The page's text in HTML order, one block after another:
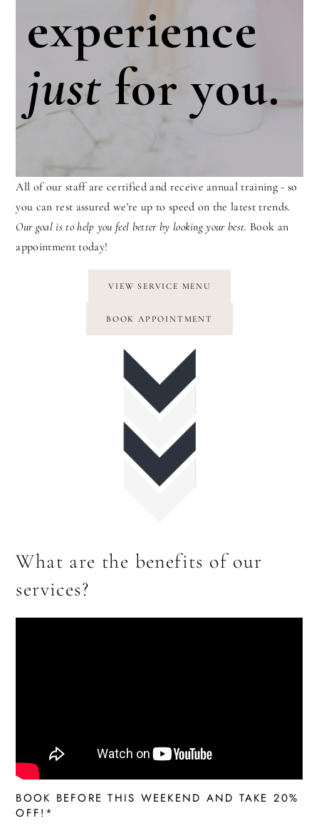
experience
just for you.
All of our staff are certified and receive annual training - so
you can rest assured we're up to speed on the latest trends.
Our goal is to help you feel better by looking your best. Book an
appointment today!
VIEW SERVICE MENU
BOOK APPOINTMENT
What are the benefits of our
services?
BOOK BEFORE THIS WEEKEND AND TAKE 20%
OFF!*